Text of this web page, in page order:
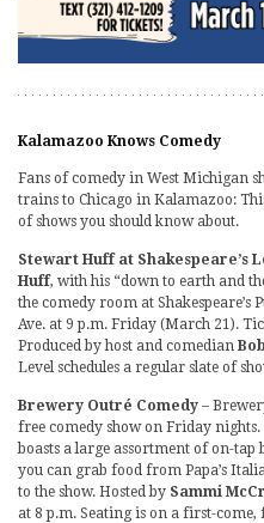
Kalamazoo Knows Comedy
Fans of comedy in West Michigan
trains to Chicago in Kalamazoo:
of shows you should know about.
Stewart Huff at Shakespeare’s
Huff, with his “down to earth and
the comedy room at Shakespeare’s
Ave. at 9 p.m. Friday (March 21).
Produced by host and comedian
Level schedules a regular slate of
Brewery Outré Comedy –
free comedy show on Friday
boasts a large assortment of on-tap
you can grab food from Papa’s
to the show. Hosted by Sammi
at 8 p.m. Seating is on a first-come,